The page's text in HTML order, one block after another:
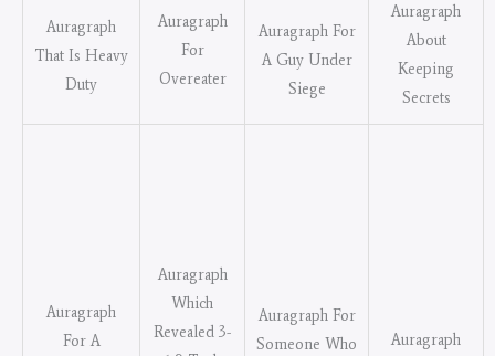
Auragraph
That Is Heavy
Duty
Auragraph
For
Overeater
Auragraph For
A Guy Under
Siege
Auragraph
About
Keeping
Secrets
Auragraph
For A
Auragraph
Which
Revealed 3-
Auragraph For
Someone Who
Auragraph